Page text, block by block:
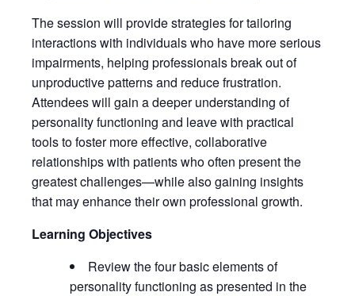
The session will provide strategies for tailoring
interactions with individuals who have more serious
impairments, helping professionals break out of
unproductive patterns and reduce frustration.
Attendees will gain a deeper understanding of
personality functioning and leave with practical
tools to foster more effective, collaborative
relationships with patients who often present the
greatest challenges—while also gaining insights
that may enhance their own professional growth.
Learning Objectives
Review the four basic elements of
personality functioning as presented in the